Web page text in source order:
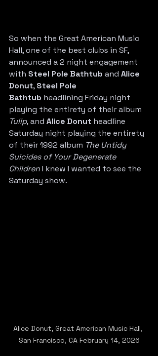
So when the Great American Music
Hall, one of the best clubs in SF,
announced a 2 night engagement
with Steel Pole Bathtub and Alice
Donut, Steel Pole
Bathtub headlining Friday night
playing the entirety of their album
Tulip, and Alice Donut headline
Saturday night playing the entirety
of their 1992 album The Untidy
Suicides of Your Degenerate
Children I knew I wanted to see the
Saturday show.
Alice Donut, Great American Music Hall,
San Francisco, CA February 14, 2026